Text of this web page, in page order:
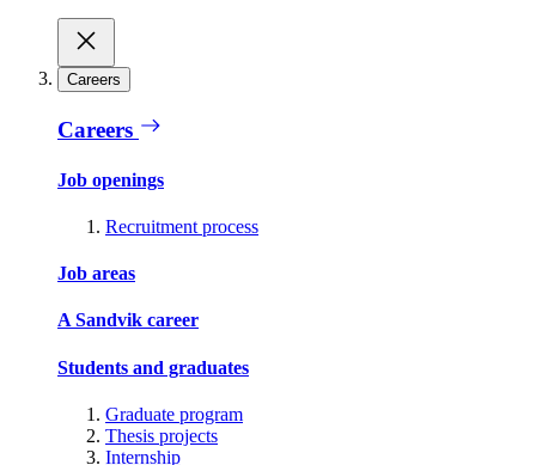
Careers
Careers
Job openings
Recruitment process
Job areas
A Sandvik career
Students and graduates
Graduate program
Thesis projects
Internship